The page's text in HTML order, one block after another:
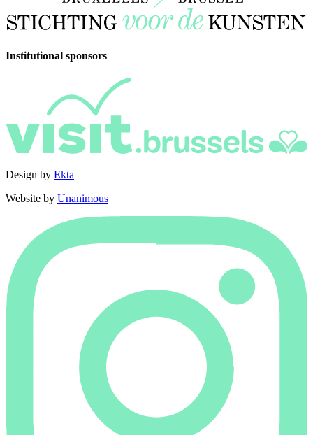
Institutional sponsors
Design by Ekta
Website by Unanimous